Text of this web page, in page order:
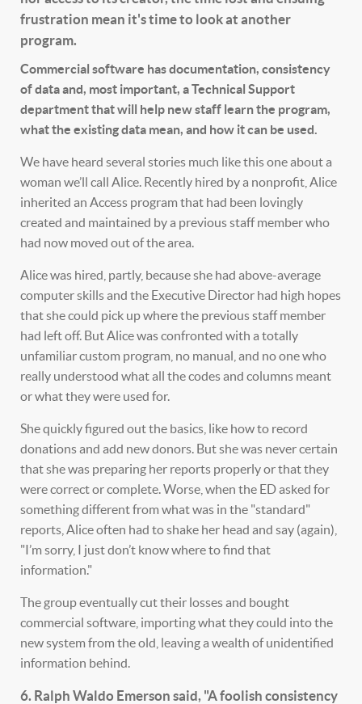
frustration mean it's time to look at another
program.
Commercial software has documentation, consistency
of data and, most important, a Technical Support
department that will help new staff learn the program,
what the existing data mean, and how it can be used.
We have heard several stories much like this one about a
woman we’ll call Alice. Recently hired by a nonprofit, Alice
inherited an Access program that had been lovingly
created and maintained by a previous staff member who
had now moved out of the area.
Alice was hired, partly, because she had above-average
computer skills and the Executive Director had high hopes
that she could pick up where the previous staff member
had left off. But Alice was confronted with a totally
unfamiliar custom program, no manual, and no one who
really understood what all the codes and columns meant
or what they were used for.
She quickly figured out the basics, like how to record
donations and add new donors. But she was never certain
that she was preparing her reports properly or that they
were correct or complete. Worse, when the ED asked for
something different from what was in the "standard"
reports, Alice often had to shake her head and say (again),
"I’m sorry, I just don’t know where to find that
information."
The group eventually cut their losses and bought
commercial software, importing what they could into the
new system from the old, leaving a wealth of unidentified
information behind.
6. Ralph Waldo Emerson said, "A foolish consistency